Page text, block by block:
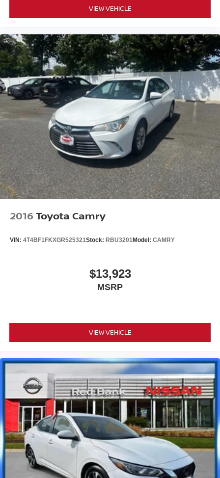
VIEW VEHICLE
2016 Toyota Camry
VIN: 4T4BF1FKXGR525321Stock: RBU3201Model: CAMRY
$13,923
MSRP
VIEW VEHICLE